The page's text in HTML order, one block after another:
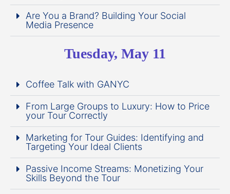
Are You a Brand? Building Your Social
Media Presence
Tuesday, May 11
Coffee Talk with GANYC
From Large Groups to Luxury: How to Price
your Tour Correctly
Marketing for Tour Guides: Identifying and
Targeting Your Ideal Clients
Passive Income Streams: Monetizing Your
Skills Beyond the Tour